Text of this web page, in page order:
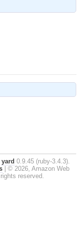
yard 0.9.45 (ruby-3.4.3).
© 2026, Amazon Web
reserved.